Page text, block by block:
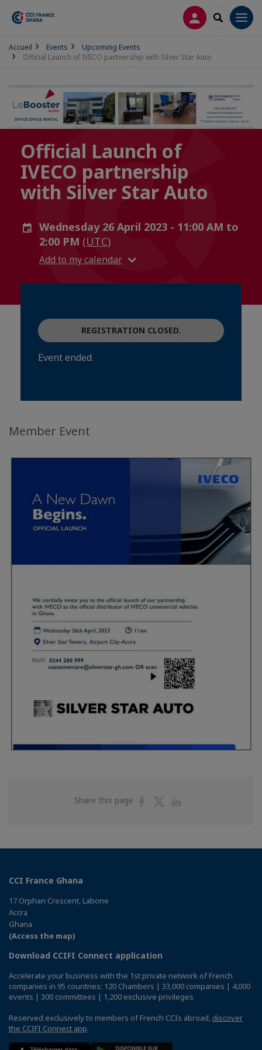
LOG INSEARCH
Accueil Events
Upcoming Events
Official Launch of IVECO partnership with Silver Star Auto
Official Launch of
IVECO partnership
with Silver Star Auto
Wednesday 26 April 2023 - 11:00 AM to
2:00 PM (UTC)
Add to my calendar
REGISTRATION CLOSED.
Event ended.
Member Event
Share this page
ShareShare
CCI France Ghana
17 Orphan Crescent, Labone
Accra
Ghana
(Access the map)
Download CCIFI Connect application
Accelerate your business with the 1st private network of French
companies in 95 countries: 120 Chambers | 33,000 companies | 4,000
events | 300 committees | 1,200 exclusive privileges
Reserved exclusively to members of French CCIs abroad, discover
the CCIFI Connect app.